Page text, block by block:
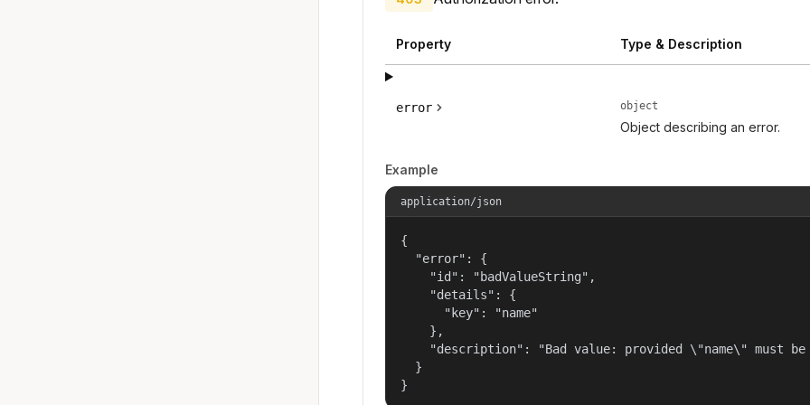
Property Type & Description
error object
Object describing an error.
Example
application/json
{
  "error": {
    "id": "badValueString",
    "details": {
      "key": "name"
    },
"description": "Bad value: provided \"name\" must be
  }
}